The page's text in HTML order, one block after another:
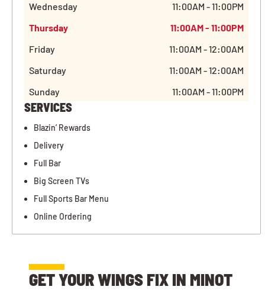
Wednesday
11:00AM - 11:00PM
Thursday
11:00AM - 11:00PM
Friday
11:00AM - 12:00AM
Saturday
11:00AM - 12:00AM
Sunday
11:00AM - 11:00PM
SERVICES
Blazin’ Rewards
Delivery
Full Bar
Big Screen TVs
Full Sports Bar Menu
Online Ordering
GET YOUR WINGS FIX IN MINOT